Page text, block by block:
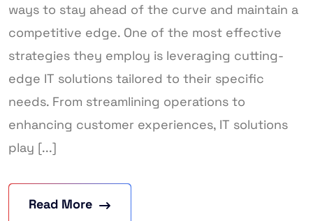
ways to stay ahead of the curve and maintain a
competitive edge. One of the most effective
strategies they employ is leveraging cutting-
edge IT solutions tailored to their specific
needs. From streamlining operations to
enhancing customer experiences, IT solutions
play [...]
Read More